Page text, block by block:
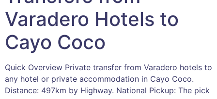
Varadero Hotels to
Cayo Coco
Quick Overview Private transfer from Varadero hotels to
any hotel or private accommodation in Cayo Coco.
Distance: 497km by Highway. National Pickup: The pick